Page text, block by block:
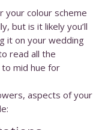
your colour scheme
but is it likely you’ll
it on your wedding
read all the
mid hue for
aspects of your